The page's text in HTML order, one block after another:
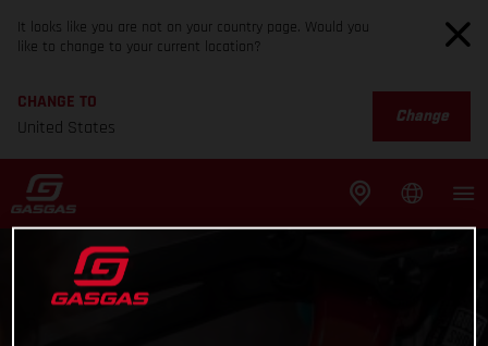
It looks like you are not on your country page. Would you
like to change to your current location?
CHANGE TO
United States
Change